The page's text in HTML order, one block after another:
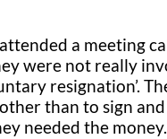
a meeting
were not really
resignation’.
than to sign and
needed the